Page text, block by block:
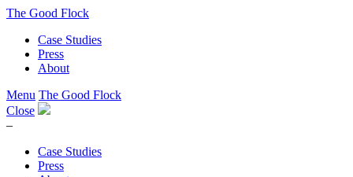
The Good Flock
Case Studies
Press
About
Menu The Good Flock
Close
–
Case Studies
Press